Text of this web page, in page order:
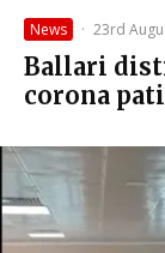
News · 23rd
Ballari
corona